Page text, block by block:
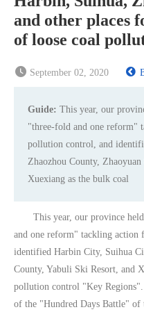
and other places
of loose coal
September 02, 2020
Guide: This year, our
"three-fold and one reform"
pollution control, and
Zhaozhou County,
Xuexiang as the bulk coal
This year, our province held
and one reform" tackling
identified Harbin City, Suihua
County, Yabuli Ski Resort, and
pollution control "Key Regions".
of the "Hundred Days Battle"